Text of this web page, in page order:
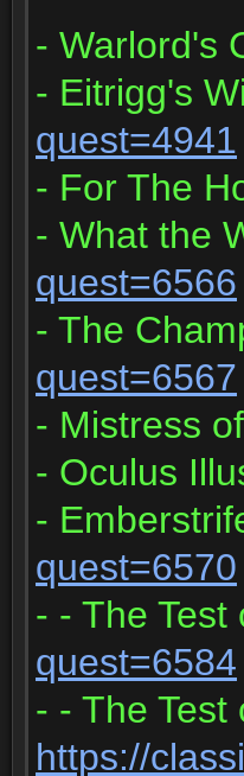
- Warlord's
- Eitrigg's
quest=4941
- For The
- What the
quest=6566
- The
quest=6567
- Mistress
- Oculus
-
quest=6570
- - The
quest=6584
- - The
https://